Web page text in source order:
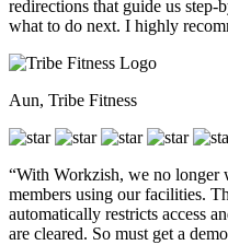
redirections that guide us
what to do next. I highly
Aun, Tribe Fitness
“With Workzish, we no longer
members using our facilities.
automatically restricts access
are cleared. So must get a